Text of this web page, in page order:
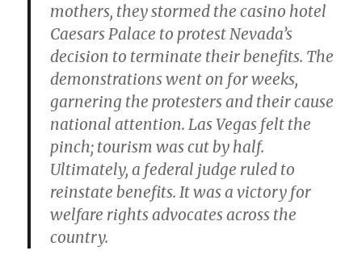
mothers, they stormed the casino hotel
Caesars Palace to protest Nevada’s
decision to terminate their benefits. The
demonstrations went on for weeks,
garnering the protesters and their cause
national attention. Las Vegas felt the
pinch; tourism was cut by half.
Ultimately, a federal judge ruled to
reinstate benefits. It was a victory for
welfare rights advocates across the
country.